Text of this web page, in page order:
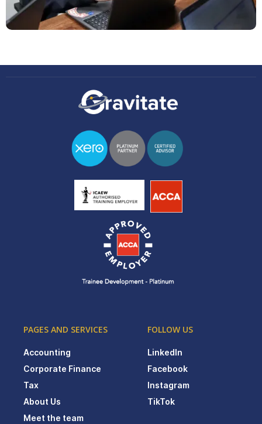
PAGES AND SERVICES
Accounting
Corporate Finance
Tax
About Us
Meet the team
FOLLOW US
LinkedIn
Facebook
Instagram
TikTok